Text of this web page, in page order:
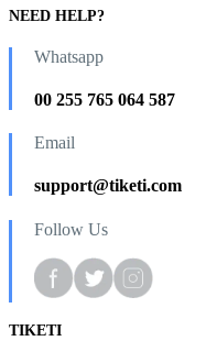
NEED HELP?
Whatsapp
00 255 765 064 587
Email
support@tiketi.com
Follow Us
TIKETI